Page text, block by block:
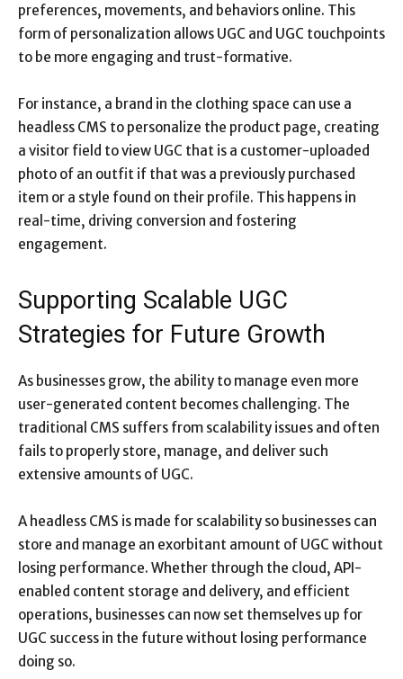
preferences, movements, and behaviors online. This
form of personalization allows UGC and UGC touchpoints
to be more engaging and trust-formative.
For instance, a brand in the clothing space can use a
headless CMS to personalize the product page, creating
a visitor field to view UGC that is a customer-uploaded
photo of an outfit if that was a previously purchased
item or a style found on their profile. This happens in
real-time, driving conversion and fostering
engagement.
Supporting Scalable UGC
Strategies for Future Growth
As businesses grow, the ability to manage even more
user-generated content becomes challenging. The
traditional CMS suffers from scalability issues and often
fails to properly store, manage, and deliver such
extensive amounts of UGC.
A headless CMS is made for scalability so businesses can
store and manage an exorbitant amount of UGC without
losing performance. Whether through the cloud, API-
enabled content storage and delivery, and efficient
operations, businesses can now set themselves up for
UGC success in the future without losing performance
doing so.